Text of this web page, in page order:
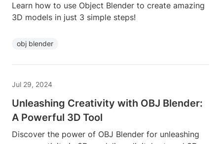
Learn how to use Object Blender to create amazing
3D models in just 3 simple steps!
obj blender
Jul 29, 2024
Unleashing Creativity with OBJ Blender:
A Powerful 3D Tool
Discover the power of OBJ Blender for unleashing